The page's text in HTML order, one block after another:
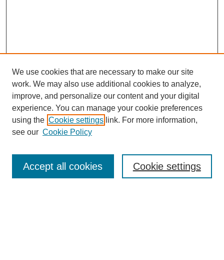
Enter search terms:
We use cookies that are necessary to make our site
work. We may also use additional cookies to analyze,
improve, and personalize our content and your digital
experience. You can manage your cookie preferences
using the Cookie settings link. For more information,
see our Cookie Policy
Cookie settings
Accept all cookies